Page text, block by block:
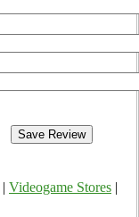
Videogame Stores